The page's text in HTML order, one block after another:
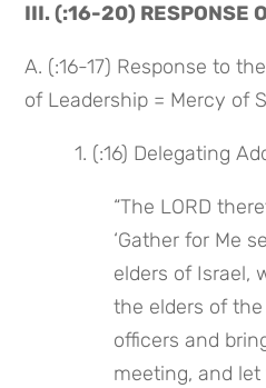
III. (:16-20) RESPONSE
A. (:16-17) Response to
of Leadership = Mercy of
1. (:16) Delegating
“The LORD
‘Gather for Me
elders of Israel,
the elders of
officers and
meeting, and